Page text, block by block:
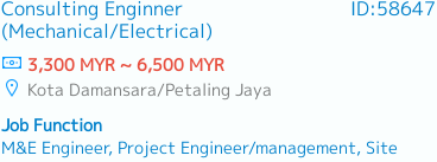
end-to-end execution of wastewater treatment
projects under the guidance of Japan HQ and the
Malaysia General Manager.・Technical Design &
Control: Oversee project documentation, including
detailed engineering designs, project drawings
(AutoCAD), and technical specifications.・Stakeholder
Management: Act as the primary technical point of
>20 days/month): RM 500
・Car Fuel Allowance: RM 0.30 / km (for both
commuting and business trip)
・Child Allowance: RM 100 / month (Maximum 2
children)
・Mobile Phone: Provided by company for business use
Consulting Enginner
(Mechanical/Electrical)
ID:58647
3,300 MYR ~ 6,500 MYR
Kota Damansara/Petaling Jaya
Job Function
M&E Engineer, Project Engineer/management, Site